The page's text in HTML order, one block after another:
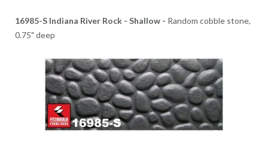
16985-S Indiana River Rock - Shallow - Random cobble stone,
0.75" deep